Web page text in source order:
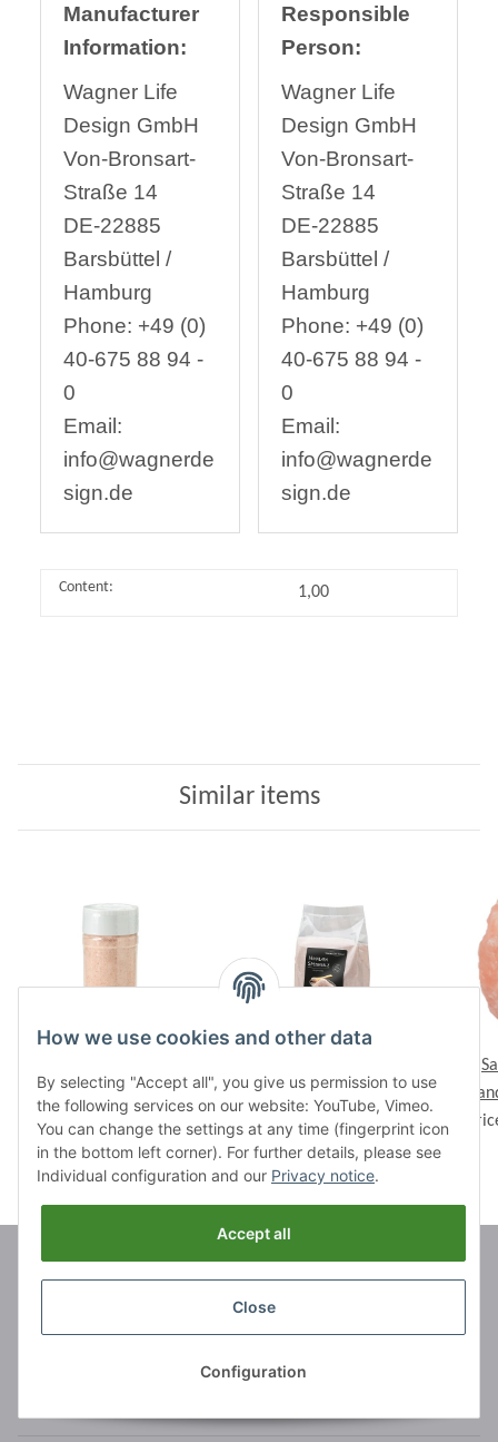
Manufacturer
Information:
Wagner Life
Design GmbH
Von-Bronsart-
Straße 14
DE-22885
Barsbüttel /
Hamburg
Phone: +49 (0)
40-675 88 94 -
0
Email:
info@wagnerde
sign.de
Responsible
Person:
Wagner Life
Design GmbH
Von-Bronsart-
Straße 14
DE-22885
Barsbüttel /
Hamburg
Phone: +49 (0)
40-675 88 94 -
0
Email:
info@wagnerde
sign.de
Content: 1,00
Similar items
Prices visible after login
orange, 1 kg, ca. 0,5-
1mm
Prices visible after login
Information
How we use cookies and other data
By selecting "Accept all", you give us permission to use
the following services on our website: YouTube, Vimeo.
You can change the settings at any time (fingerprint icon
in the bottom left corner). For further details, please see
Individual configuration and our Privacy notice.
Accept all
Close
Configuration